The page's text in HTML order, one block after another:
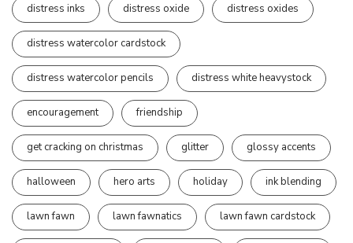
distress inks distress oxide distress oxides
distress watercolor cardstock
distress watercolor pencils distress white heavystock
encouragement friendship
get cracking on christmas glitter glossy accents
halloween hero arts holiday ink blending
lawn fawn lawn fawnatics lawn fawn cardstock